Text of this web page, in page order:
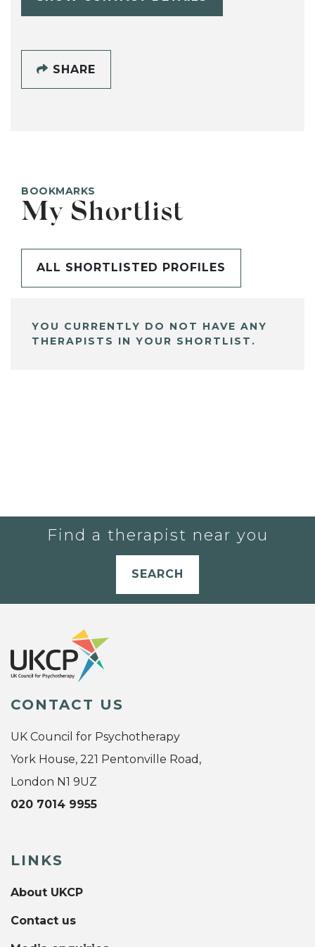
SHARE
BOOKMARKS
My Shortlist
ALL SHORTLISTED PROFILES
YOU CURRENTLY DO NOT HAVE ANY
THERAPISTS IN YOUR SHORTLIST.
Find a therapist near you
SEARCH
CONTACT US
UK Council for Psychotherapy
York House, 221 Pentonville Road,
London N1 9UZ
020 7014 9955
LINKS
About UKCP
Contact us